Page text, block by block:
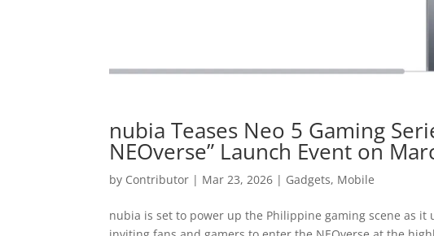
nubia Teases Neo 5 Gaming
NEOverse” Launch Event on
by Contributor | Mar 23, 2026 | Gadgets, Mobile
nubia is set to power up the Philippine gaming scene as